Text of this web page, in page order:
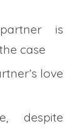
is
case
love
despite